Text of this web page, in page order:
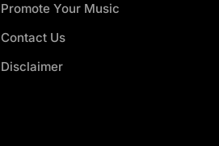
Promote Your Music
Contact Us
Disclaimer